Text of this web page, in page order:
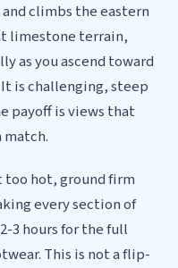
climbs the eastern
limestone terrain,
as you ascend toward
is challenging, steep
payoff is views that
match.
too hot, ground firm
every section of
3 hours for the full
This is not a flip-